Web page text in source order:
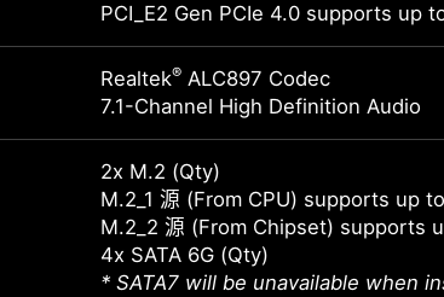
PCI_E2 Gen PCIe 4.0 supports up
Realtek® ALC897 Codec
7.1-Channel High Definition Audio
2x M.2 (Qty)
M.2_1 源 (From CPU) supports up
M.2_2 源 (From Chipset) supports
4x SATA 6G (Qty)
* SATA7 will be unavailable when